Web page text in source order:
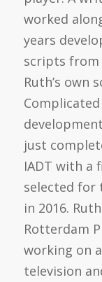
worked
years
scripts
Ruth’s own
just
IADT with a
selected for
in 2016.
Rotterdam
working on
television